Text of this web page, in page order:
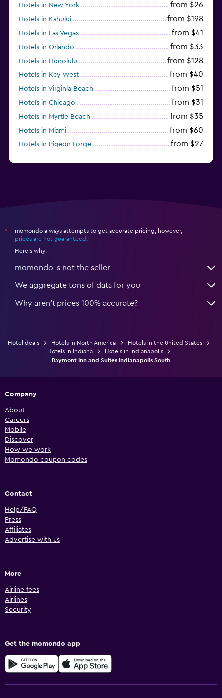
Hotels in New York from $26
Hotels in Kahului from $198
Hotels in Las Vegas from $41
Hotels in Orlando from $33
Hotels in Honolulu from $128
Hotels in Key West from $40
Hotels in Virginia Beach from $51
Hotels in Chicago from $31
Hotels in Myrtle Beach from $35
Hotels in Miami from $60
Hotels in Pigeon Forge from $27
*
momondo always attempts to get accurate pricing, however,
prices are not guaranteed
Here's why:
momondo is not the seller
We aggregate tons of data for you
Why aren’t prices 100% accurate?
Hotel deals Hotels in North America
Hotels in the United States
Hotels in Indiana
Hotels in Indianapolis
Baymont Inn and Suites Indianapolis South
Company
About
Careers
Mobile
Discover
How we work
Momondo coupon codes
Contact
Help/FAQ
Press
Affiliates
Advertise with us
More
Airline fees
Airlines
Security
Get the momondo app